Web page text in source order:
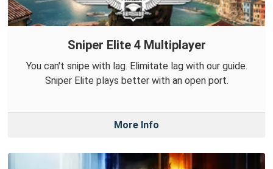
Sniper Elite 4 Multiplayer
You can't snipe with lag. Elimitate lag with our guide.
Sniper Elite plays better with an open port.
More Info